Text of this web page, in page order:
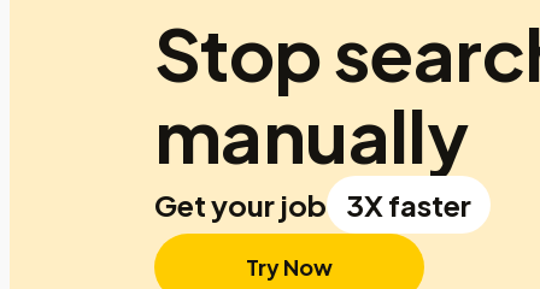
Stop
manually
Get your job 3X faster
Try Now